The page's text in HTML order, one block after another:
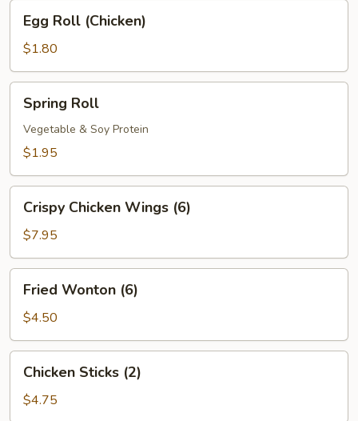
Roll
(Chicken)
Egg Roll (Chicken)
$1.80
RollSpring Roll
Vegetable & Soy Protein
$1.95
Chicken
Wings
(6)
Crispy Chicken Wings (6)
$7.95
Wonton
(6)
Fried Wonton (6)
$4.50
Sticks
(2)
Chicken Sticks (2)
$4.75